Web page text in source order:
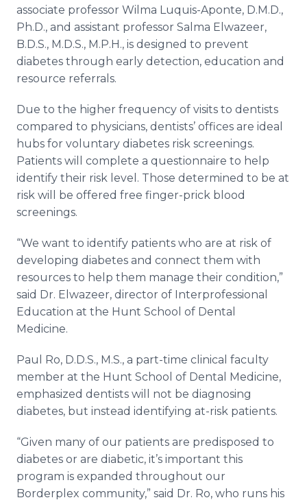
associate professor Wilma Luquis-Aponte, D.M.D.,
Ph.D., and assistant professor Salma Elwazeer,
B.D.S., M.D.S., M.P.H., is designed to prevent
diabetes through early detection, education and
resource referrals.
Due to the higher frequency of visits to dentists
compared to physicians, dentists’ offices are ideal
hubs for voluntary diabetes risk screenings.
Patients will complete a questionnaire to help
identify their risk level. Those determined to be at
risk will be offered free finger-prick blood
screenings.
“We want to identify patients who are at risk of
developing diabetes and connect them with
resources to help them manage their condition,”
said Dr. Elwazeer, director of Interprofessional
Education at the Hunt School of Dental
Medicine.
Paul Ro, D.D.S., M.S., a part-time clinical faculty
member at the Hunt School of Dental Medicine,
emphasized dentists will not be diagnosing
diabetes, but instead identifying at-risk patients.
“Given many of our patients are predisposed to
diabetes or are diabetic, it’s important this
program is expanded throughout our
Borderplex community,” said Dr. Ro, who runs his